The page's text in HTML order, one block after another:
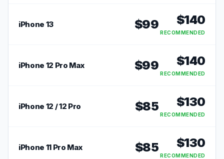
iPhone 13 $99 $140
RECOMMENDED
iPhone 12 Pro Max $99 $140
RECOMMENDED
iPhone 12 / 12 Pro $85 $130
RECOMMENDED
iPhone 11 Pro Max $85 $130
RECOMMENDED